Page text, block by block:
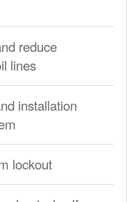
reduce
lines
installation
lockout